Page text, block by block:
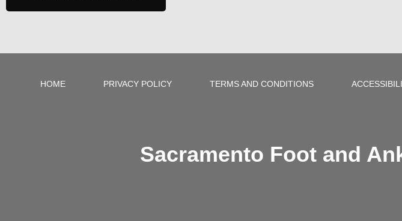
HOME PRIVACY POLICY TERMS AND CONDITIONS
Sacramento Foot and